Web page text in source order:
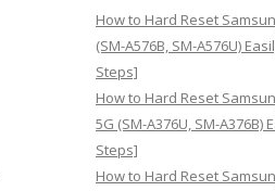
h
f
o
r
:
How to Hard Reset
(SM-A576B, SM-A576U)
Steps]
How to Hard Reset
5G (SM-A376U, SM-A376B)
Steps]
How to Hard Reset